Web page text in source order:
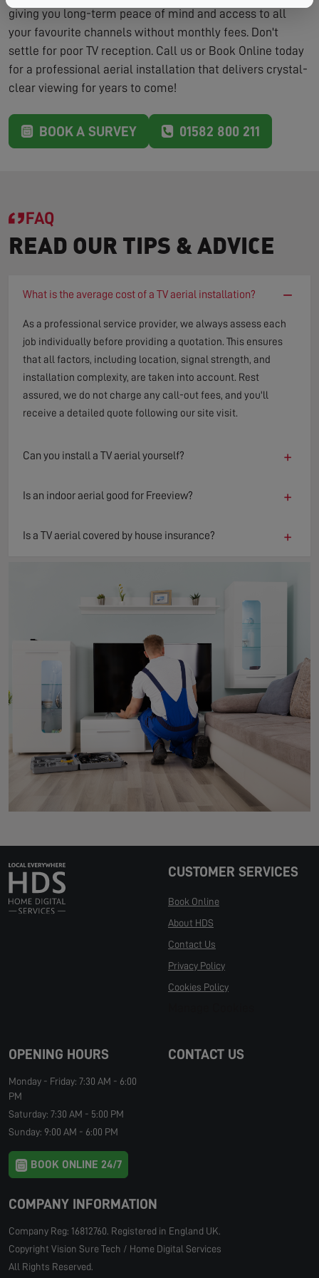
giving you long-term peace of mind and access to all
your favourite channels without monthly fees. Don't
settle for poor TV reception. Call us or Book Online today
for a professional aerial installation that delivers crystal-
clear viewing for years to come!
BOOK A SURVEY 01582 800 211
FAQ
READ OUR TIPS & ADVICE
What is the average cost of a TV aerial installation? −
As a professional service provider, we always assess each
job individually before providing a quotation. This ensures
that all factors, including location, signal strength, and
installation complexity, are taken into account. Rest
assured, we do not charge any call-out fees, and you'll
receive a detailed quote following our site visit.
Can you install a TV aerial yourself? +
Is an indoor aerial good for Freeview? +
Is a TV aerial covered by house insurance? +
CUSTOMER SERVICES
Book Online
About HDS
Contact Us
Privacy Policy
Cookies Policy
OPENING HOURS
Monday - Friday: 7:30 AM - 6:00
PM
Saturday: 7:30 AM - 5:00 PM
Sunday: 9:00 AM - 6:00 PM
BOOK ONLINE 24/7
CONTACT US
COMPANY INFORMATION
Company Reg: 16812760. Registered in England UK.
Copyright Vision Sure Tech / Home Digital Services
All Rights Reserved.